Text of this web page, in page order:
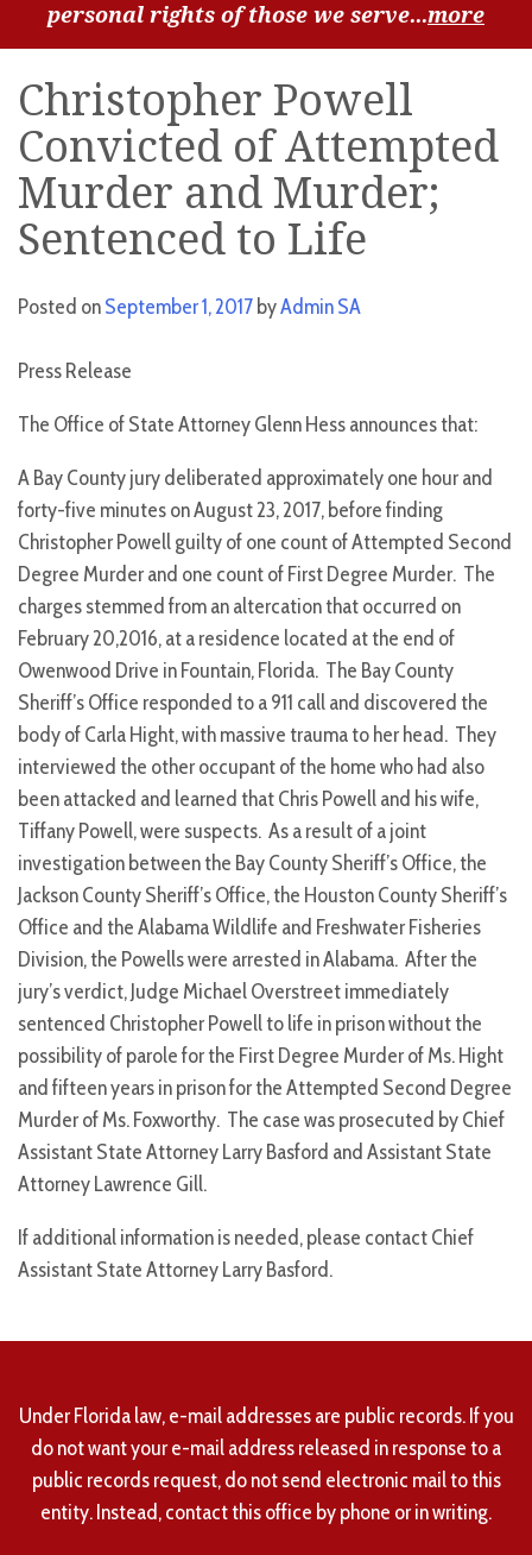
personal rights of those we serve...more
Christopher Powell
Convicted of Attempted
Murder and Murder;
Sentenced to Life
Posted onSeptember 1, 2017 byAdmin SA
Press Release
The Office of State Attorney Glenn Hess announces that:
A Bay County jury deliberated approximately one hour and
forty-five minutes on August 23, 2017, before finding
Christopher Powell guilty of one count of Attempted Second
Degree Murder and one count of First Degree Murder. The
charges stemmed from an altercation that occurred on
February 20,2016, at a residence located at the end of
Owenwood Drive in Fountain, Florida. The Bay County
Sheriff’s Office responded to a 911 call and discovered the
body of Carla Hight, with massive trauma to her head. They
interviewed the other occupant of the home who had also
been attacked and learned that Chris Powell and his wife,
Tiffany Powell, were suspects. As a result of a joint
investigation between the Bay County Sheriff’s Office, the
Jackson County Sheriff’s Office, the Houston County Sheriff’s
Office and the Alabama Wildlife and Freshwater Fisheries
Division, the Powells were arrested in Alabama. After the
jury’s verdict, Judge Michael Overstreet immediately
sentenced Christopher Powell to life in prison without the
possibility of parole for the First Degree Murder of Ms. Hight
and fifteen years in prison for the Attempted Second Degree
Murder of Ms. Foxworthy. The case was prosecuted by Chief
Assistant State Attorney Larry Basford and Assistant State
Attorney Lawrence Gill.
If additional information is needed, please contact Chief
Assistant State Attorney Larry Basford.
Under Florida law, e-mail addresses are public records. If you
do not want your e-mail address released in response to a
public records request, do not send electronic mail to this
entity. Instead, contact this office by phone or in writing.